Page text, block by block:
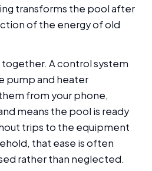
transforms the pool after
of the energy of old
A control system
pump and heater
from your phone,
means the pool is ready
trips to the equipment
that ease is often
rather than neglected.